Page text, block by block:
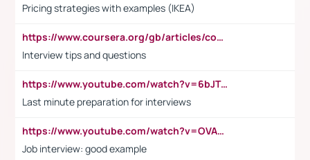
Pricing strategies with examples (IKEA)
https://www.coursera.org/gb/articles/common-interview-questions?utm_medium=sem&utm_source=gg&utm_campaign=b2c_emea_ibm-data-science_ibm_ftcof_professional-certificates_arte_feb_24_dr_geo-multi_pmax_gads_lg-all&campaignid=21041942377&adgroupid=&device=c&keyword=&matchtype=&network=x&devicemodel=&adposition=&creativeid=&hide_mobile_promo&gad_source=1&gclid=Cj0KCQiAoeGuBhCBARIsAGfKY7xu4QFO42W3i6ifj1Hpkdv9THdexYJwDwunRRH3E_NKyom6lA23FHkaAmmqEALw_wcB
Interview tips and questions
https://www.youtube.com/watch?v=6bJTEZnTT5A
Last minute preparation for interviews
https://www.youtube.com/watch?v=OVAMb6Kui6A
Job interview: good example